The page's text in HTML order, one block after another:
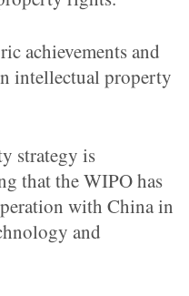
achievements and
intellectual property
strategy is
that the WIPO has
with China in
and